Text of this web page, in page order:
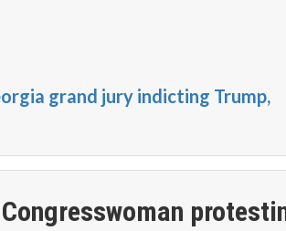
grand jury indicting Trump,